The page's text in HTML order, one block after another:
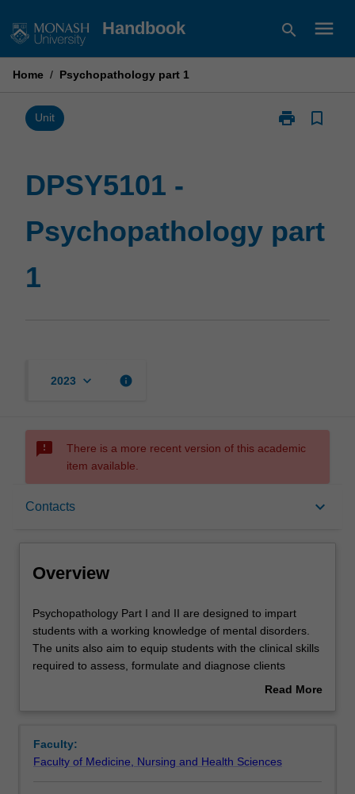
to
Handbook search menu
Home / Psychopathology part 1
Unit print
Print
bookmark_border
DPSY5101 -
Psychopathology part
1
2023 keyboard_arrow_down info
sms_failed
There is a more recent version of this academic
item available.
Contacts keyboard_arrow_down
Contacts
Learning outcomes
Overview
Psychopathology
Part
I
and
impart
students
Psychopathology Part I and II are designed to impart
students with a working knowledge of mental disorders.
The units also aim to equip students with the clinical skills
required to assess, formulate and diagnose clients
Read More
Faculty:
Faculty of Medicine, Nursing and Health Sciences